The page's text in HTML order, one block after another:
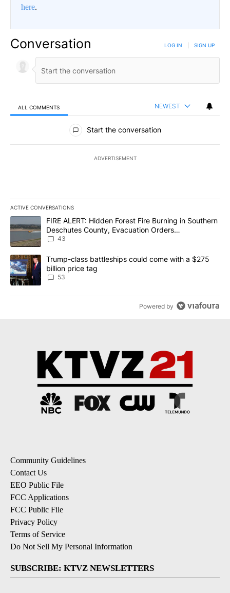
here.
Conversation LOG IN SIGN UP
ALL COMMENTS NEWEST
All Comments
Start the conversation
ADVERTISEMENT
ACTIVE CONVERSATIONS
The following is a list of the most commented articles in the last
A trending article titled "FIRE ALERT: Hidden Forest Fire
FIRE ALERT: Hidden Forest Fire Burning in Southern
Deschutes County, Evacuation Orders
Implemented
43
A trending article titled "Trump-class battleships could come
Trump-class battleships could come with a $275
billion price tag
53
Powered by
Community Guidelines
Contact Us
EEO Public File
FCC Applications
FCC Public File
Privacy Policy
Terms of Service
Do Not Sell My Personal Information
SUBSCRIBE: KTVZ NEWSLETTERS